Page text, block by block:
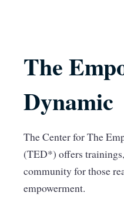
The
Dynamic
The Center for The
(TED*) offers
community for those
empowerment.